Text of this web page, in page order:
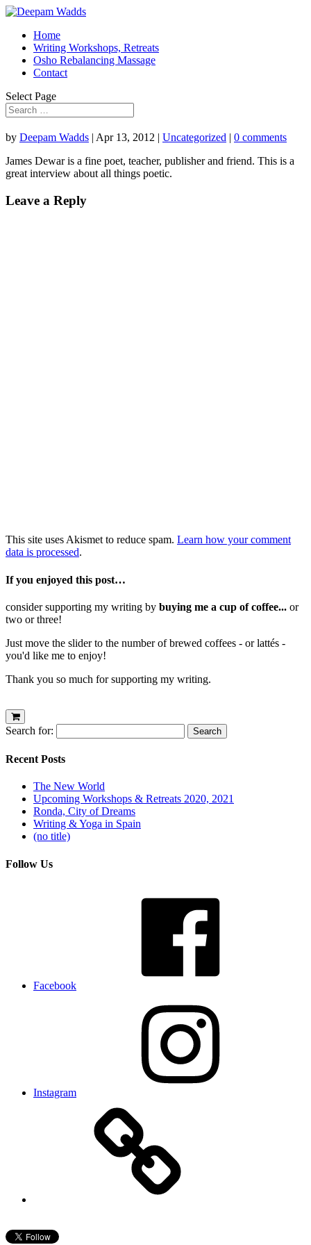
Home
Writing Workshops, Retreats
Osho Rebalancing Massage
Contact
Select Page
by Deepam Wadds | Apr 13, 2012 | Uncategorized | 0 comments
James Dewar is a fine poet, teacher, publisher and friend. This is a
great interview about all things poetic.
Leave a Reply
This site uses Akismet to reduce spam. Learn how your comment
data is processed.
If you enjoyed this post…
consider supporting my writing by buying me a cup of coffee... or
two or three!
Just move the slider to the number of brewed coffees - or lattés -
you'd like me to enjoy!
Thank you so much for supporting my writing.
Search for:
Recent Posts
The New World
Upcoming Workshops & Retreats 2020, 2021
Ronda, City of Dreams
Writing & Yoga in Spain
(no title)
Follow Us
Facebook
Instagram